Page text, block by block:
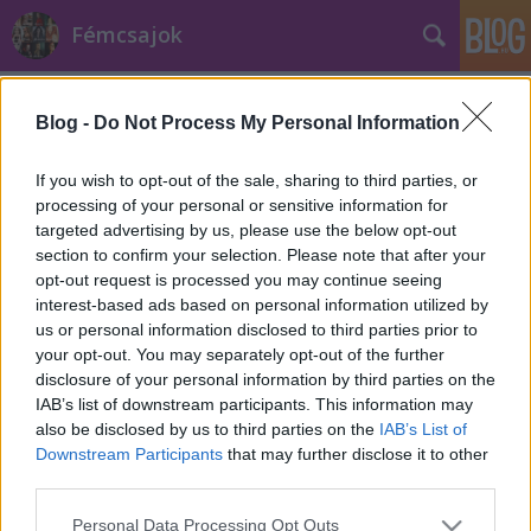
Blog - Do Not Process My Personal Information
If you wish to opt-out of the sale, sharing to third parties, or
processing of your personal or sensitive information for
targeted advertising by us, please use the below opt-out
section to confirm your selection. Please note that after your
opt-out request is processed you may continue seeing
interest-based ads based on personal information utilized by
us or personal information disclosed to third parties prior to
your opt-out. You may separately opt-out of the further
disclosure of your personal information by third parties on the
IAB’s list of downstream participants. This information may
also be disclosed by us to third parties on the IAB’s List of
Downstream Participants that may further disclose it to other
Please note that this website/app uses one or more Google
Personal Data Processing Opt Outs
Fémcsajok
Ellopták az Angel Nation dobosának